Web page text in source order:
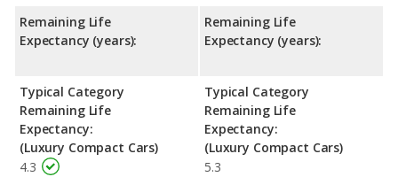
Remaining Life
Expectancy (years):
Typical Category
Remaining Life
Expectancy:
(Luxury Compact Cars)
4.3
Remaining Life
Expectancy (years):
Typical Category
Remaining Life
Expectancy:
(Luxury Compact Cars)
5.3